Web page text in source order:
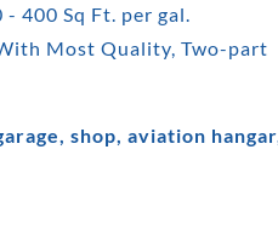
400 Sq Ft. per gal.
Most Quality, Two-part
shop, aviation hangar,